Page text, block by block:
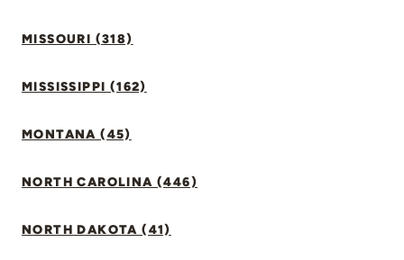
MISSOURI (318)
MISSISSIPPI (162)
MONTANA (45)
NORTH CAROLINA (446)
NORTH DAKOTA (41)